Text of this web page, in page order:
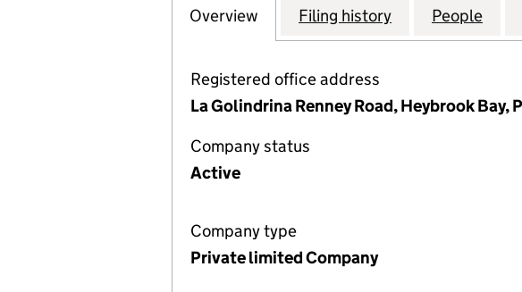
Company
Overview for BRAY BUILDING
Filing history for BRAY
People for
Registered office address
La Golindrina Renney Road, Heybrook Bay,
Company status
Active
Company type
Private limited Company